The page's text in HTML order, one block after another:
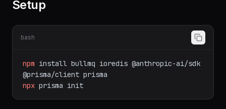
Setup
bash
npm install bullmq ioredis @anthropic-ai/sdk
@prisma/client prisma
npx prisma init